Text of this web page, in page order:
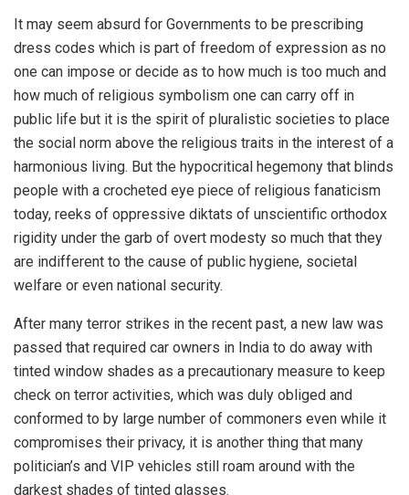
It may seem absurd for Governments to be prescribing
dress codes which is part of freedom of expression as no
one can impose or decide as to how much is too much and
how much of religious symbolism one can carry off in
public life but it is the spirit of pluralistic societies to place
the social norm above the religious traits in the interest of a
harmonious living. But the hypocritical hegemony that blinds
people with a crocheted eye piece of religious fanaticism
today, reeks of oppressive diktats of unscientific orthodox
rigidity under the garb of overt modesty so much that they
are indifferent to the cause of public hygiene, societal
welfare or even national security.
After many terror strikes in the recent past, a new law was
passed that required car owners in India to do away with
tinted window shades as a precautionary measure to keep
check on terror activities, which was duly obliged and
conformed to by large number of commoners even while it
compromises their privacy, it is another thing that many
politician’s and VIP vehicles still roam around with the
darkest shades of tinted glasses.